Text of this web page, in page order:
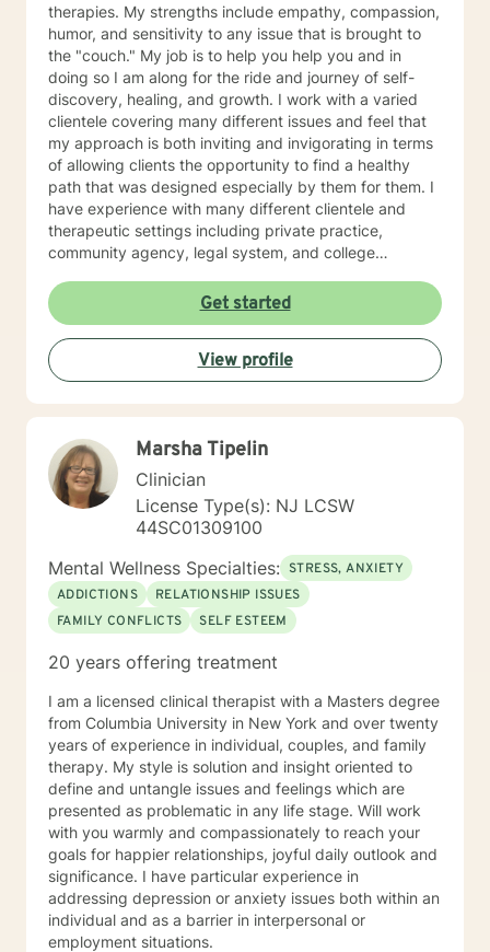
therapies. My strengths include empathy, compassion,
humor, and sensitivity to any issue that is brought to
the "couch." My job is to help you help you and in
doing so I am along for the ride and journey of self-
discovery, healing, and growth. I work with a varied
clientele covering many different issues and feel that
my approach is both inviting and invigorating in terms
of allowing clients the opportunity to find a healthy
path that was designed especially by them for them. I
have experience with many different clientele and
therapeutic settings including private practice,
community agency, legal system, and college
systems, private practice, and college counseling
center, and feel that I have the perspective that is
necessary and desired for a successful therapeutic
relationship. I am involved in the Veterinary Community
of Central Florida as a consultant, therapist, and wife
of a local veterinarian. I have a Bachelor of Science
Specialist Degree in Education with a focus in Mental
Health Counseling. All three of these degrees are from
the University of Florida. I am a Licensed Mental Health
Counselor in the State of Florida and New Jersey.
Get started
View profile
Marsha Tipelin
Clinician
License Type(s): NJ LCSW
44SC01309100
Mental Wellness Specialties: STRESS, ANXIETY
ADDICTIONS
RELATIONSHIP ISSUES
FAMILY CONFLICTS
SELF ESTEEM
20 years offering treatment
I am a licensed clinical therapist with a Masters degree
from Columbia University in New York and over twenty
years of experience in individual, couples, and family
therapy. My style is solution and insight oriented to
define and untangle issues and feelings which are
presented as problematic in any life stage. Will work
with you warmly and compassionately to reach your
goals for happier relationships, joyful daily outlook and
significance. I have particular experience in
addressing depression or anxiety issues both within an
individual and as a barrier in interpersonal or
employment situations.